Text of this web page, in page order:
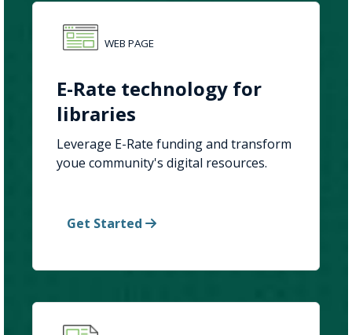
WEB PAGE
E-Rate technology for
libraries
Leverage E-Rate funding and transform
youe community's digital resources.
Get Started